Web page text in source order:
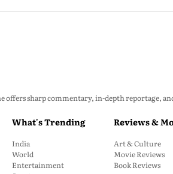
offers sharp commentary, in-depth reportage,
What's Trending
India
World
Entertainment
Reviews &
Art & Culture
Movie Reviews
Book Reviews